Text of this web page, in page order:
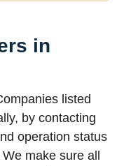
in
listed
by contacting
operation status
make sure all